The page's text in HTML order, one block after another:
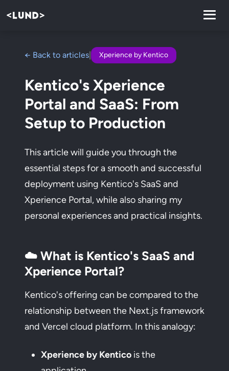
← Back to articles| Xperience by Kentico
Kentico's Xperience
Portal and SaaS: From
Setup to Production
This article will guide you through the
essential steps for a smooth and successful
deployment using Kentico's SaaS and
Xperience Portal, while also sharing my
personal experiences and practical insights.
☁️ What is Kentico's SaaS and
Xperience Portal?
Kentico's offering can be compared to the
relationship between the Next.js framework
and Vercel cloud platform. In this analogy:
Xperience by Kentico is the